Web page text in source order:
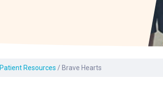
and Audiology
Laboratory
Multidisciplinary
Patient Resources / Brave Hearts